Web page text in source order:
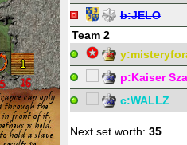
1
b:JELO
Team 2
y:
p:Kaiser
c:WALLZ
Next set worth: 35